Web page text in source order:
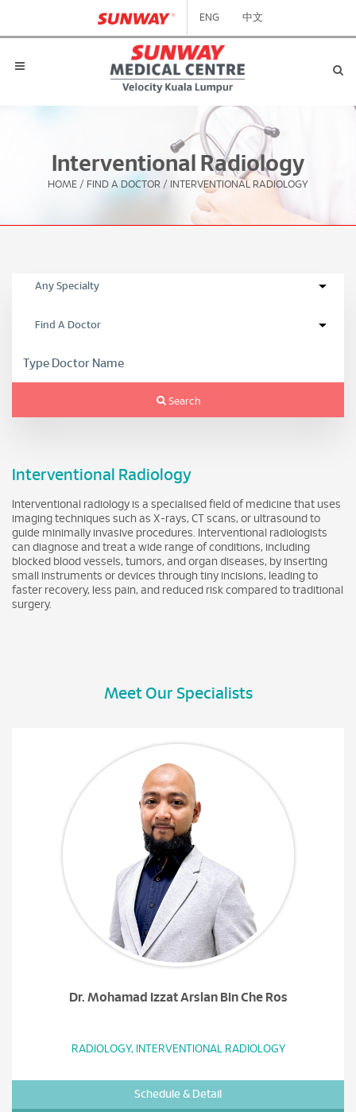
ENG 中文
Interventional Radiology
HOME / FIND A DOCTOR / INTERVENTIONAL RADIOLOGY
Search
Interventional Radiology
Interventional radiology is a specialised field of medicine that uses
imaging techniques such as X-rays, CT scans, or ultrasound to
guide minimally invasive procedures. Interventional radiologists
can diagnose and treat a wide range of conditions, including
blocked blood vessels, tumors, and organ diseases, by inserting
small instruments or devices through tiny incisions, leading to
faster recovery, less pain, and reduced risk compared to traditional
surgery.
Meet Our Specialists
Dr. Mohamad Izzat Arslan Bin Che Ros
RADIOLOGY, INTERVENTIONAL RADIOLOGY
Schedule & Detail